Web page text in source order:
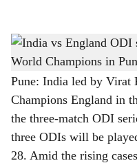
h
a
r
e
India captain Virat Kohli and
Image source: The Bridge Chronicle
Pune: India led by
Champions England in
the three-match ODI
three ODIs will be
28. Amid the rising